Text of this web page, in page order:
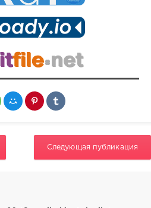
Следующая публикация